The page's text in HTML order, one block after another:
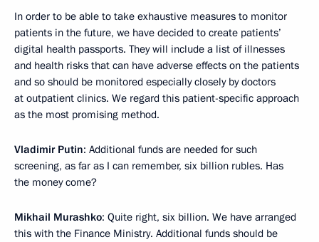
In order to be able to take exhaustive measures to monitor
patients in the future, we have decided to create patients’
digital health passports. They will include a list of illnesses
and health risks that can have adverse effects on the patients
and so should be monitored especially closely by doctors
at outpatient clinics. We regard this patient-specific approach
as the most promising method.
Vladimir Putin: Additional funds are needed for such
screening, as far as I can remember, six billion rubles. Has
the money come?
Mikhail Murashko: Quite right, six billion. We have arranged
this with the Finance Ministry. Additional funds should be